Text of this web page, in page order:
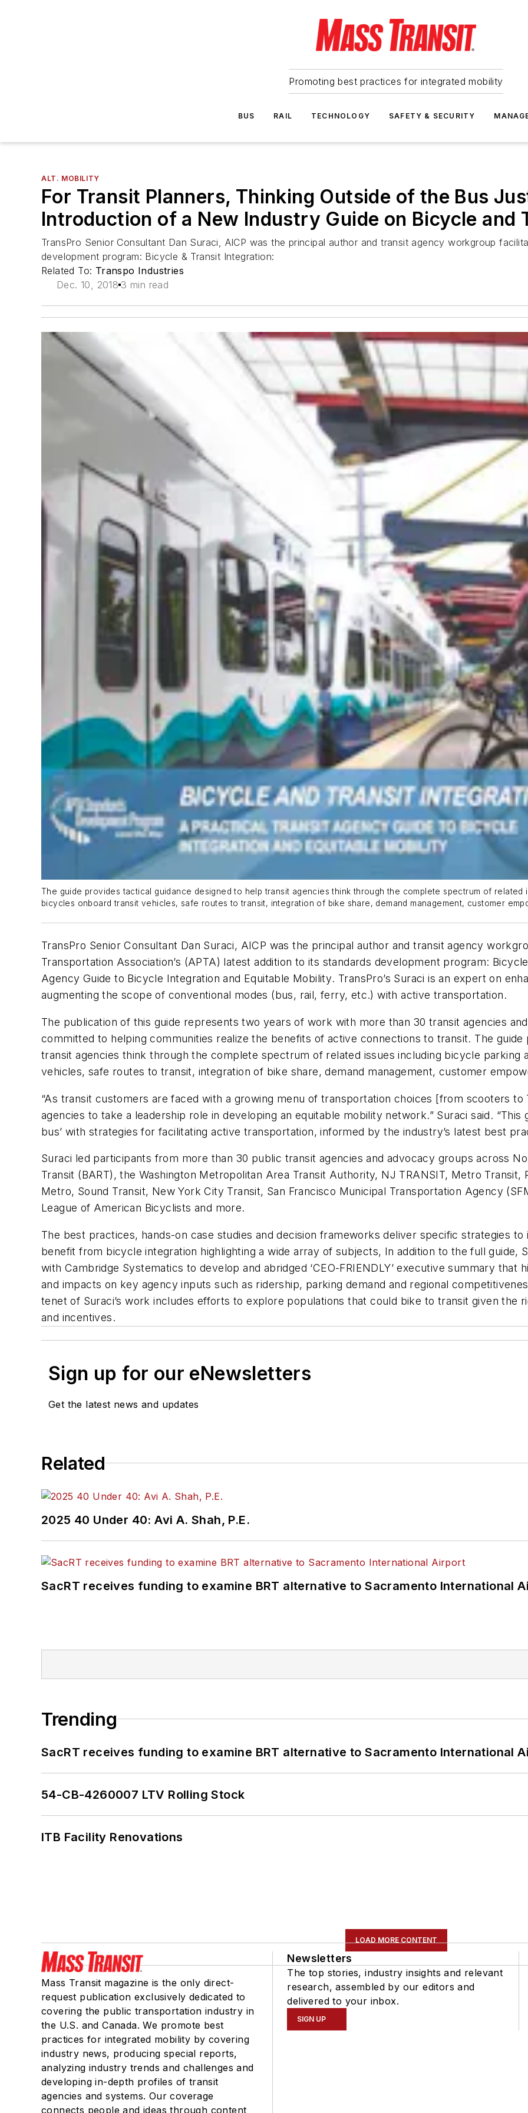
Promoting best practices for integrated mobility
BUS RAIL TECHNOLOGY SAFETY & SECURITY
ALT. MOBILITY
For Transit Planners, Thinking Outside of the Bus
Introduction of a New Industry Guide on Bicycle and
TransPro Senior Consultant Dan Suraci, AICP was the principal author and transit agency workgroup
development program: Bicycle & Transit Integration:
Related To: Transpo Industries
Dec. 10, 2018 3 min read
The guide provides tactical guidance designed to help transit agencies think through the complete spectrum of
bicycles onboard transit vehicles, safe routes to transit, integration of bike share, demand management, customer
TransPro Senior Consultant Dan Suraci, AICP was the principal author and transit agency
Transportation Association’s (APTA) latest addition to its standards development program:
Agency Guide to Bicycle Integration and Equitable Mobility. TransPro’s Suraci is an expert on
augmenting the scope of conventional modes (bus, rail, ferry, etc.) with active transportation.
The publication of this guide represents two years of work with more than 30 transit agencies
committed to helping communities realize the benefits of active connections to transit. The
transit agencies think through the complete spectrum of related issues including bicycle parking
vehicles, safe routes to transit, integration of bike share, demand management, customer
“As transit customers are faced with a growing menu of transportation choices [from scooters
agencies to take a leadership role in developing an equitable mobility network.” Suraci said. “This
bus’ with strategies for facilitating active transportation, informed by the industry’s latest best
Suraci led participants from more than 30 public transit agencies and advocacy groups across
Transit (BART), the Washington Metropolitan Area Transit Authority, NJ TRANSIT, Metro Transit,
Metro, Sound Transit, New York City Transit, San Francisco Municipal Transportation Agency
League of American Bicyclists and more.
The best practices, hands-on case studies and decision frameworks deliver specific strategies
benefit from bicycle integration highlighting a wide array of subjects, In addition to the full guide,
with Cambridge Systematics to develop and abridged ‘CEO-FRIENDLY’ executive summary
and impacts on key agency inputs such as ridership, parking demand and regional
tenet of Suraci’s work includes efforts to explore populations that could bike to transit given the
and incentives.
Sign up for our eNewsletters
Get the latest news and updates
Related
2025 40 Under 40: Avi A. Shah, P.E.
SacRT receives funding to examine BRT alternative to Sacramento International
Trending
SacRT receives funding to examine BRT alternative to Sacramento International
54-CB-4260007 LTV Rolling Stock
ITB Facility Renovations
LOAD MORE CONTENT
Mass Transit magazine is the only direct-
request publication exclusively dedicated to
covering the public transportation industry in
the U.S. and Canada. We promote best
practices for integrated mobility by covering
industry news, producing special reports,
analyzing industry trends and challenges and
developing in-depth profiles of transit
agencies and systems. Our coverage
connects people and ideas through content
Newsletters
The top stories, industry insights and relevant
research, assembled by our editors and
delivered to your inbox.
SIGN UP